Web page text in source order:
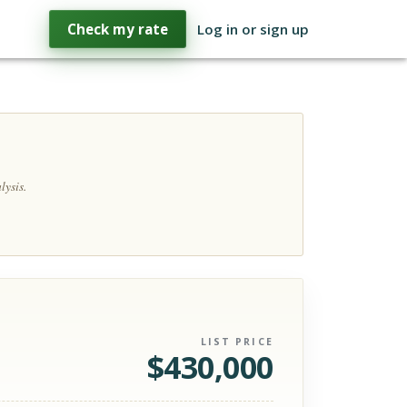
Check my rate Log in or sign up
LIST PRICE
$430,000